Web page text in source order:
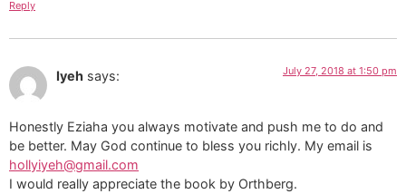
Reply
Iyeh says: July 27, 2018 at 1:50 pm
Honestly Eziaha you always motivate and push me to do and
be better. May God continue to bless you richly. My email is
hollyiyeh@gmail.com
I would really appreciate the book by Orthberg.